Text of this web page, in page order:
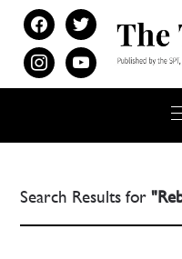
facebooktwitter
instagramyoutube
Search Results for